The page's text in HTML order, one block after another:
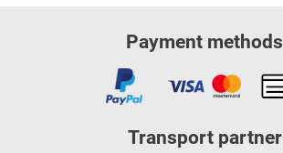
Payment methods
Transport partner